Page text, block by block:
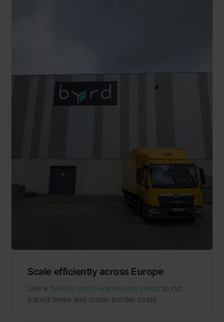
Scale efficiently across Europe
Use a flexible multi-warehouse setup to cut
transit times and cross-border costs.